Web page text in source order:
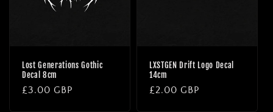
Lost Generations Gothic
Decal 8cm
Regular
£3.00 GBP
LXSTGEN Drift Logo Decal
14cm
Regular
£2.00 GBP